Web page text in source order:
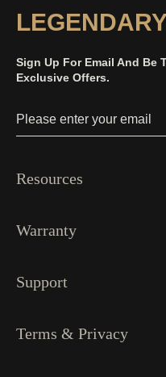
Sign Up For Email And Be
Exclusive Offers.
Resources
Warranty
Support
Terms & Privacy